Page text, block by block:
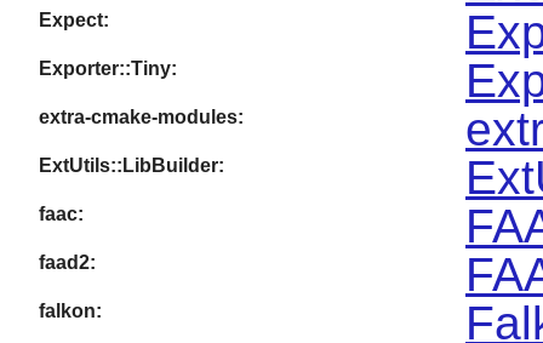
Expect:
Exporter::Tiny:
extra-cmake-modules:
ExtUtils::LibBuilder:
faac:
faad2:
falkon: